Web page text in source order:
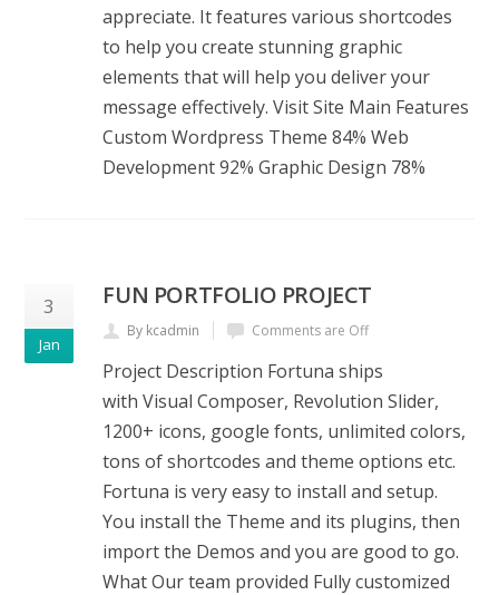
appreciate. It features various shortcodes
to help you create stunning graphic
elements that will help you deliver your
message effectively. Visit Site Main Features
Custom Wordpress Theme 84% Web
Development 92% Graphic Design 78%
3
Jan
FUN PORTFOLIO PROJECT
By kcadmin Comments are Off
Project Description Fortuna ships
with Visual Composer, Revolution Slider,
1200+ icons, google fonts, unlimited colors,
tons of shortcodes and theme options etc.
Fortuna is very easy to install and setup.
You install the Theme and its plugins, then
import the Demos and you are good to go.
What Our team provided Fully customized